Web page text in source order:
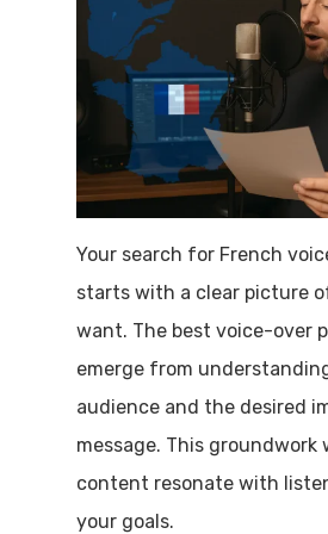
Your search for French
starts with a clear picture
want. The best voice-over
emerge from
audience and the desired
message. This groundwork
content resonate with
your goals.